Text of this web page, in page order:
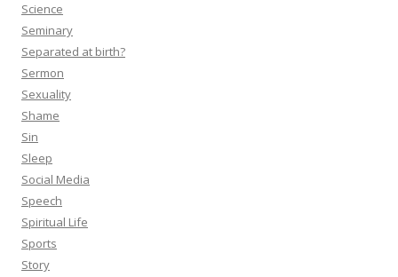
Science
Seminary
Separated at birth?
Sermon
Sexuality
Shame
Sin
Sleep
Social Media
Speech
Spiritual Life
Sports
Story